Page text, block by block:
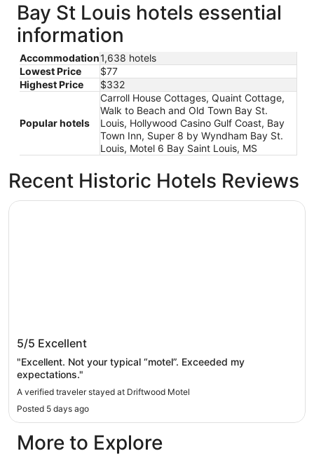
Bay St Louis hotels essential
information
Accommodation1,638 hotels
Lowest Price
$77
Highest Price
$332
Popular hotels
Carroll House Cottages, Quaint Cottage,
Walk to Beach and Old Town Bay St.
Louis, Hollywood Casino Gulf Coast, Bay
Town Inn, Super 8 by Wyndham Bay St.
Louis, Motel 6 Bay Saint Louis, MS
Recent Historic Hotels Reviews
Driftwood Motel
5/5 Excellent
"Excellent. Not your typical “motel”. Exceeded my
expectations."
A verified traveler stayed at Driftwood Motel
Posted 5 days ago
Driftwood Motel
More to Explore